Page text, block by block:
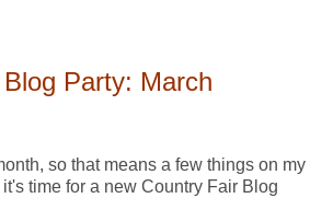
Party: March
so that means a few things on my
time for a new Country Fair Blog